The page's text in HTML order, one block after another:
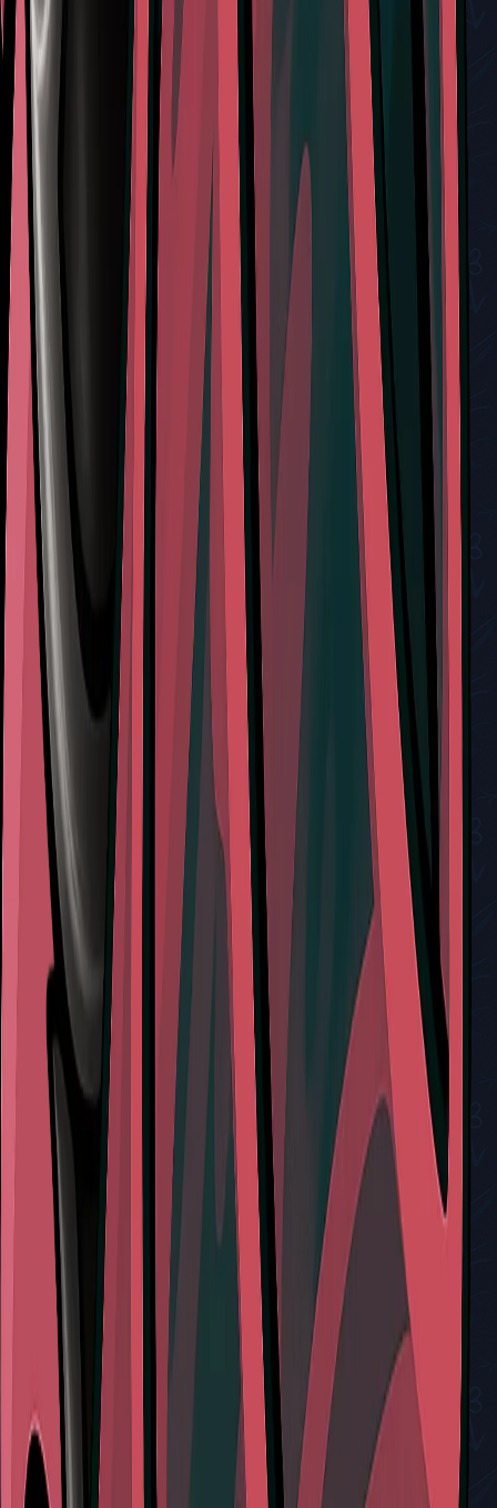
Liquid Lacquer Delivery Quest Guide
How to Obtain and Use the Craw Summons
View All Walkthroughs